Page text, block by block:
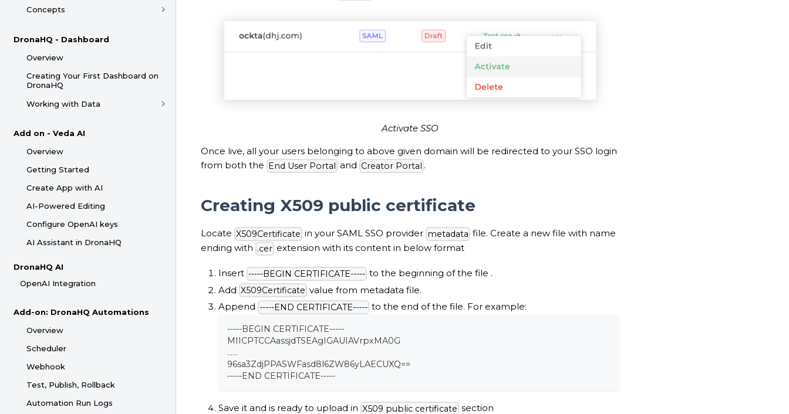
Concepts
DronaHQ - Dashboard
Overview
Creating Your First Dashboard on
DronaHQ
Working with Data
Add on - Veda AI
Overview
Getting Started
Create App with AI
AI-Powered Editing
Configure OpenAI keys
AI Assistant in DronaHQ
DronaHQ AI
OpenAI Integration
Add-on: DronaHQ Automations
Overview
Scheduler
Webhook
Test, Publish, Rollback
Automation Run Logs
Activate SSO
Once live, all your users belonging to above given domain will be redirected to your SSO login
from both the End User Portal and Creator Portal .
Creating X509 public certificate
Locate X509Certificate in your SAML SSO provider metadata file. Create a new file with name
ending with .cer extension with its content in below format
Insert -----BEGIN CERTIFICATE----- to the beginning of the file .
Add X509Certificate value from metadata file.
Append -----END CERTIFICATE----- to the end of the file. For example:
-----BEGIN CERTIFICATE-----
MIICPTCCAassjdTSEAgIGAUIAVrpxMA0G
......
96sa3ZdjPPASWFasd8l6ZW86yLAECUXQ==
-----END CERTIFICATE-----
Save it and is ready to upload in X509 public certificate section